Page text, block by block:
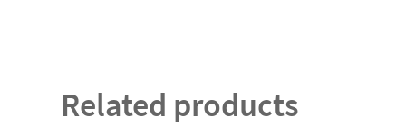
Related products